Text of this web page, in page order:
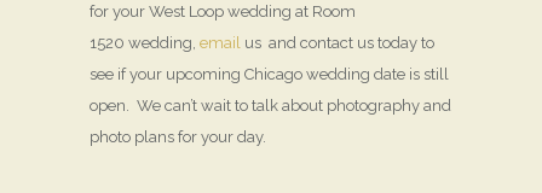
for your West Loop wedding at Room
1520 wedding, email us and contact us today to
see if your upcoming Chicago wedding date is still
open. We can’t wait to talk about photography and
photo plans for your day.